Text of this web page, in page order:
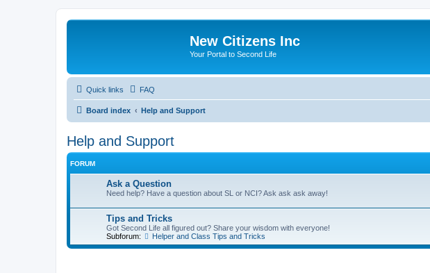
New Citizens Inc
Your Portal to Second Life
Quick links FAQ
Board index Help and Support
Help and Support
FORUM
Ask a Question
Need help? Have a question about SL or NCI? Ask ask ask away!
Tips and Tricks
Got Second Life all figured out? Share your wisdom with everyone!
Subforum:
Helper and Class Tips and Tricks